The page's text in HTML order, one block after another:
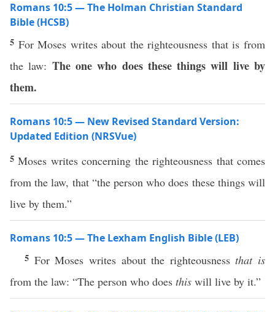
Romans 10:5 — The Holman Christian Standard
Bible (HCSB)
5 For Moses writes about the righteousness that is from
the law: The one who does these things will live by
them.
Romans 10:5 — New Revised Standard Version:
Updated Edition (NRSVue)
5Moses writes concerning the righteousness that comes
from the law, that “the person who does these things will
live by them.”
Romans 10:5 — The Lexham English Bible (LEB)
5 For Moses writes about the righteousnessthat is
from the law: “The person who does this will live by it.”